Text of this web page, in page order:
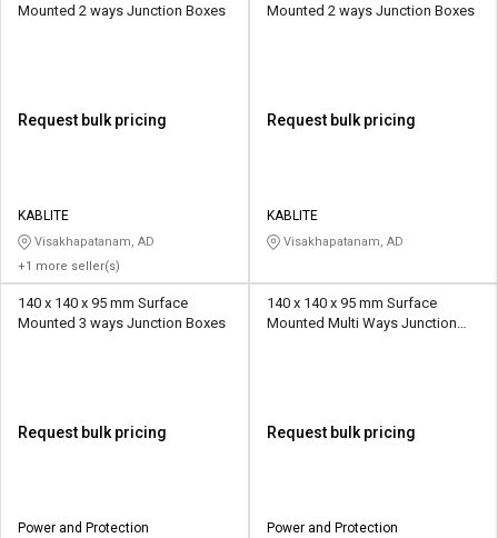
Mounted 2 ways Junction Boxes
Request bulk pricing
KABLITE
Visakhapatanam, AD
+1 more seller(s)
Mounted 2 ways Junction Boxes
Request bulk pricing
KABLITE
Visakhapatanam, AD
140 x 140 x 95 mm Surface
Mounted 3 ways Junction Boxes
Request bulk pricing
Power and Protection
140 x 140 x 95 mm Surface
Mounted Multi Ways Junction
Request bulk pricing
Power and Protection